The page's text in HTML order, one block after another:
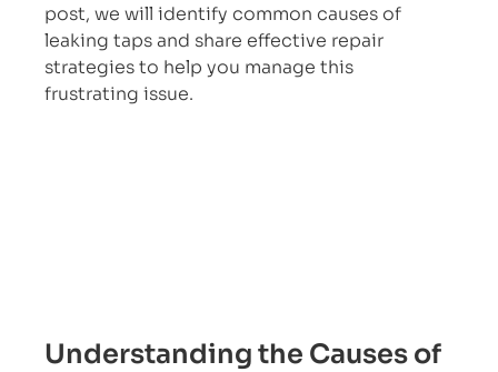
post, we will identify common causes of
leaking taps and share effective repair
strategies to help you manage this
frustrating issue.
Understanding the Causes of